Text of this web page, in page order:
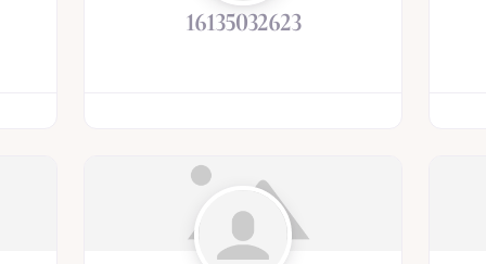
16135032623